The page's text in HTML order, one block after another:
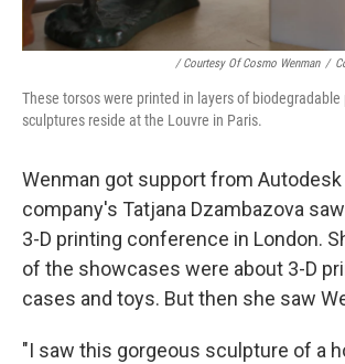
/ Courtesy Of Cosmo Wenman /
These torsos were printed in layers of biodegradable
sculptures reside at the Louvre in Paris.
Wenman got support from
company's Tatjana Dzambazova
3-D printing conference in London.
of the showcases were about 3-D
cases and toys. But then she saw
"I saw this gorgeous sculpture of a